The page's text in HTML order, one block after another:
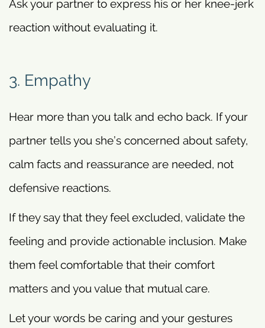
Ask your partner to express his or her knee-jerk
reaction without evaluating it.
3. Empathy
Hear more than you talk and echo back. If your
partner tells you she’s concerned about safety,
calm facts and reassurance are needed, not
defensive reactions.
If they say that they feel excluded, validate the
feeling and provide actionable inclusion. Make
them feel comfortable that their comfort
matters and you value that mutual care.
Let your words be caring and your gestures